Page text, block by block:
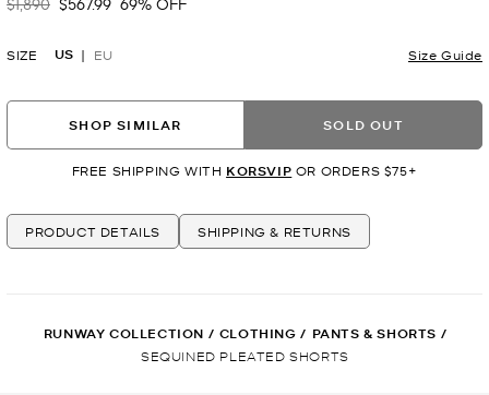
Was
Now
SIZE US EU Size Guide
SHOP SIMILAR SOLD OUT
FREE SHIPPING WITH KORSVIP OR ORDERS $75+
PRODUCT DETAILS SHIPPING & RETURNS
RUNWAY COLLECTION / CLOTHING / PANTS & SHORTS /
SEQUINED PLEATED SHORTS